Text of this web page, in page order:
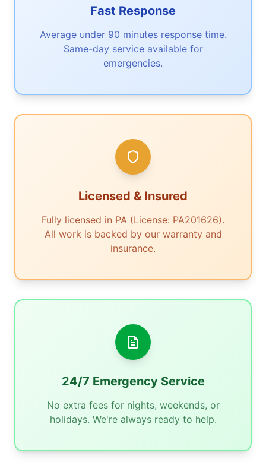
Fast Response
Average under 90 minutes response time.
Same-day service available for
emergencies.
Licensed & Insured
Fully licensed in PA (License: PA201626).
All work is backed by our warranty and
insurance.
24/7 Emergency Service
No extra fees for nights, weekends, or
holidays. We're always ready to help.